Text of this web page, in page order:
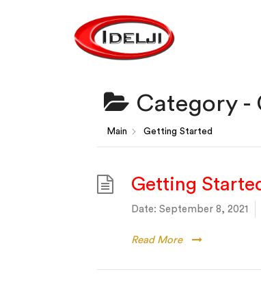
Category -
Main Getting Started
Getting
Date: September 8, 2021
Read More